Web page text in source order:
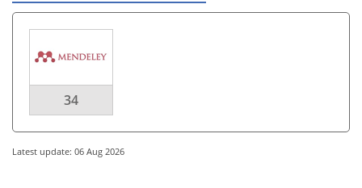
34
Latest update: 06 Aug 2026